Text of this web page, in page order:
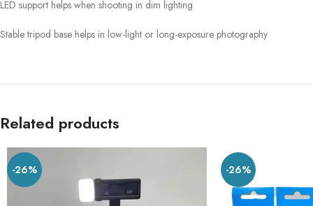
LED support helps when shooting in dim lighting
Stable tripod base helps in low-light or long-exposure photography
Related products
-26% -26%